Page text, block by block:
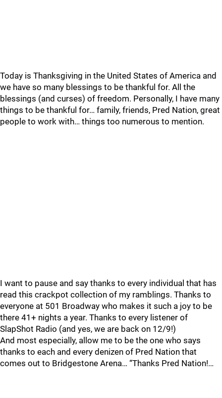
Today is Thanksgiving in the United States of America and
we have so many blessings to be thankful for. All the
blessings (and curses) of freedom. Personally, I have many
things to be thankful for… family, friends, Pred Nation, great
people to work with… things too numerous to mention.
I want to pause and say thanks to every individual that has
read this crackpot collection of my ramblings. Thanks to
everyone at 501 Broadway who makes it such a joy to be
there 41+ nights a year. Thanks to every listener of
SlapShot Radio (and yes, we are back on 12/9!)
And most especially, allow me to be the one who says
thanks to each and every denizen of Pred Nation that
comes out to Bridgestone Arena… “Thanks Pred Nation!…